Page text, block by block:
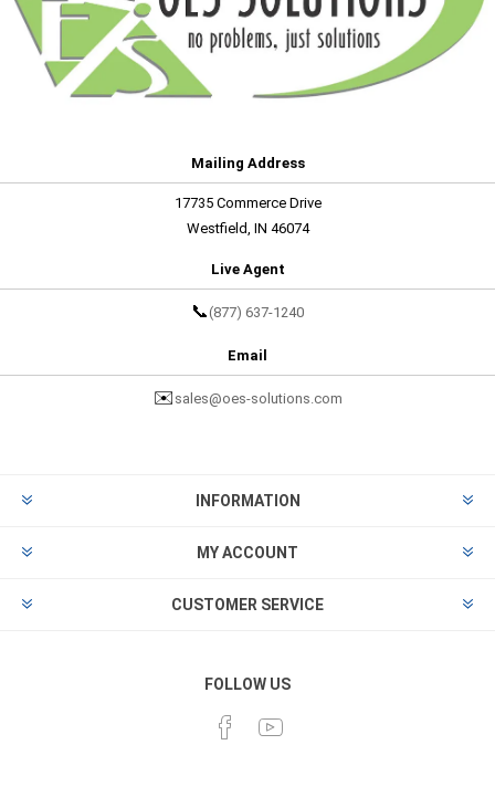
Mailing Address
17735 Commerce Drive
Westfield, IN 46074
Live Agent
📞 (877) 637-1240
Email
✉️ sales@oes-solutions.com
INFORMATION
MY ACCOUNT
CUSTOMER SERVICE
FOLLOW US